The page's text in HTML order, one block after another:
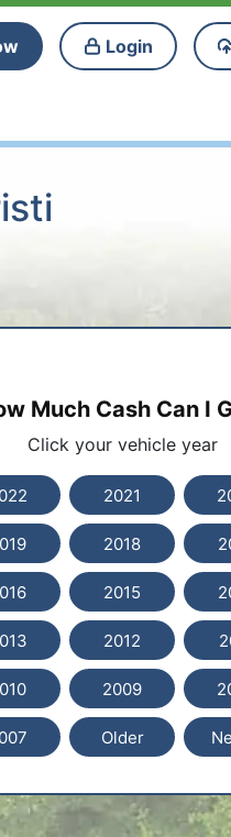
Login
Much Cash Can I
Click your vehicle year
2021
2018
2015
2012
2009
Older